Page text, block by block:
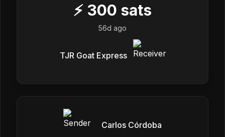
⚡ 300 sats
56d ago
TJR Goat Express
Carlos Córdoba